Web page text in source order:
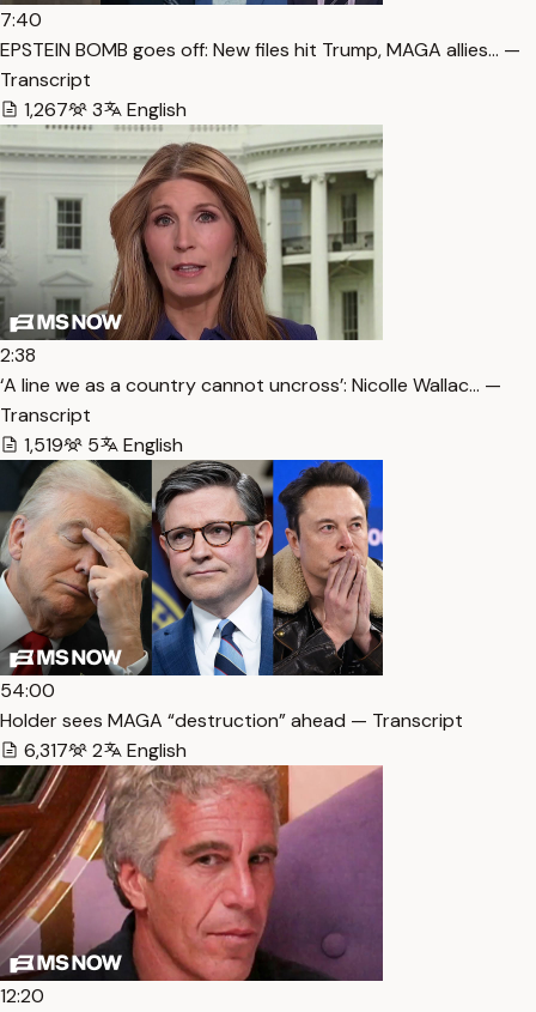
7:40
EPSTEIN BOMB goes off: New files hit Trump, MAGA allies… —
Transcript
1,267
3 English
2:38
‘A line we as a country cannot uncross’: Nicolle Wallac… —
Transcript
1,519
5 English
54:00
Holder sees MAGA “destruction” ahead — Transcript
6,317
2 English
12:20